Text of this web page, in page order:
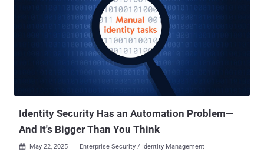
Yet, most companies continue using legacy DLP systems, leaving
critical security gaps. A new white paper, Rethinking DLP For The
SaaS Era: Why Browser-Centric DLP is the New Mandate , identifies
precisely why current DLP methods struggle to secure modern
SaaS-driven workflows. It also explores how browser-native security
addresses these gaps by focusing security efforts exactly where
user interactions occur, in the browser. Why Traditional DLP Tools
Identity Security Has an Automation Problem—
And It's Bigger Than You Think
 May 22, 2025 Enterprise Security / Identity Management